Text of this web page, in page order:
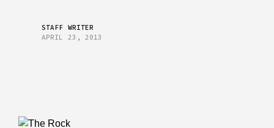
STAFF WRITER
APRIL 23, 2013